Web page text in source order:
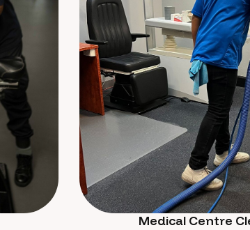
Medical Centre